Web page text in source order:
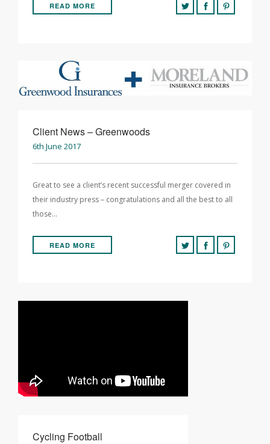
READ MORE
Client News – Greenwoods
6th June 2017
Great to see a client’s recent successful merger covered in
their industry press – congratulations and all the best to all
those…
READ MORE
Cycling Football